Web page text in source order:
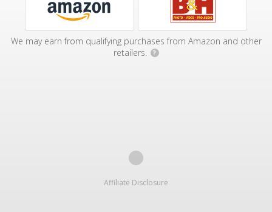
We may earn from qualifying purchases from Amazon and other
retailers.
?
Affiliate Disclosure